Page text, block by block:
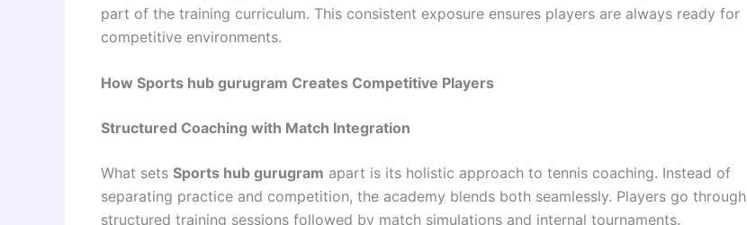
part of the training curriculum. This consistent exposure ensures players are always ready for
competitive environments.
How Sports hub gurugram Creates Competitive Players
Structured Coaching with Match Integration
What sets Sports hub gurugram apart is its holistic approach to tennis coaching. Instead of
separating practice and competition, the academy blends both seamlessly. Players go through
structured training sessions followed by match simulations and internal tournaments.